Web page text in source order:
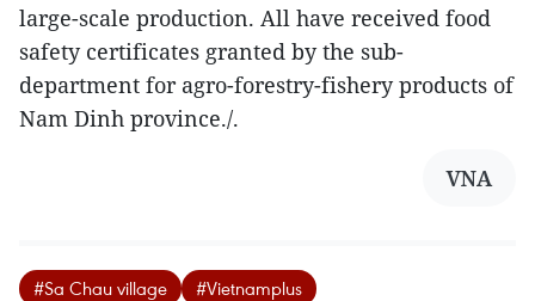
large-scale production. All have received food
safety certificates granted by the sub-
department for agro-forestry-fishery products of
Nam Dinh province./.
VNA
#Sa Chau village
#Vietnamplus